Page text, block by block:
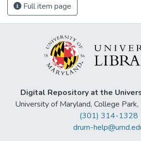
Full item page
Digital Repository at the
University of Maryland, College
(301) 314-1328
drum-